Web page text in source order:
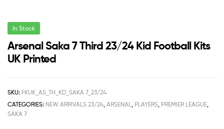
In Stock
Arsenal Saka 7 Third 23/24 Kid Football Kits
UK Printed
SKU: FKUK_AS_TH_KD_SAKA 7_23/24
CATEGORIES: NEW ARRIVALS 23/24, ARSENAL, PLAYERS, PREMIER LEAGUE,
SAKA 7